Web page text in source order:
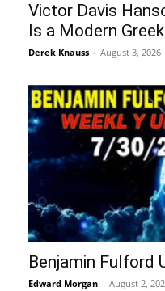
Victor Davis
Is a Modern
Derek Knauss - August 3, 2026
Benjamin Fulford
Edward Morgan - August 2,